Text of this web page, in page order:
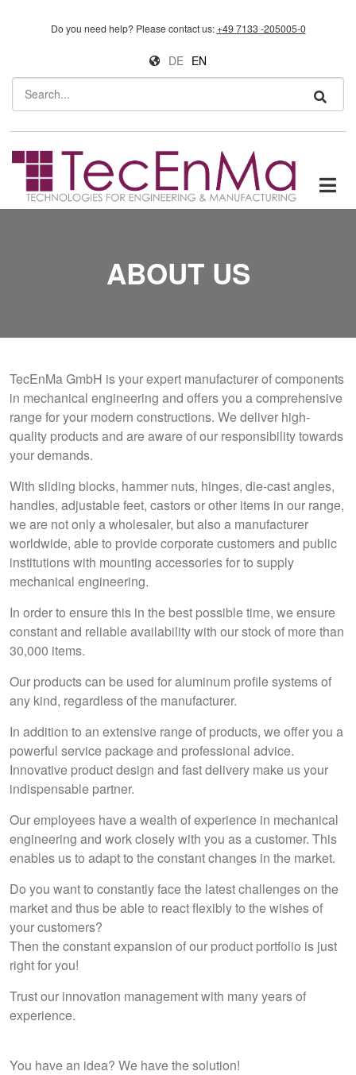
Do you need help? Please contact us:+49 7133 -205005-0
DE EN
Search
ABOUT US
TecEnMa GmbH is your expert manufacturer of components
in mechanical engineering and offers you a comprehensive
range for your modern constructions. We deliver high-
quality products and are aware of our responsibility towards
your demands.
With sliding blocks, hammer nuts, hinges, die-cast angles,
handles, adjustable feet, castors or other items in our range,
we are not only a wholesaler, but also a manufacturer
worldwide, able to provide corporate customers and public
institutions with mounting accessories for to supply
mechanical engineering.
In order to ensure this in the best possible time, we ensure
constant and reliable availability with our stock of more than
30,000 items.
Our products can be used for aluminum profile systems of
any kind, regardless of the manufacturer.
In addition to an extensive range of products, we offer you a
powerful service package and professional advice.
Innovative product design and fast delivery make us your
indispensable partner.
Our employees have a wealth of experience in mechanical
engineering and work closely with you as a customer. This
enables us to adapt to the constant changes in the market.
Do you want to constantly face the latest challenges on the
market and thus be able to react flexibly to the wishes of
your customers?
Then the constant expansion of our product portfolio is just
right for you!
Trust our innovation management with many years of
experience.
You have an idea? We have the solution!